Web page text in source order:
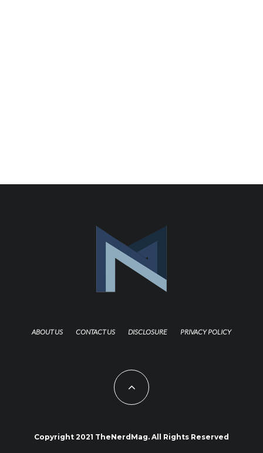
ABOUT US CONTACT US DISCLOSURE PRIVACY POLICY
Copyright 2021 TheNerdMag. All Rights Reserved